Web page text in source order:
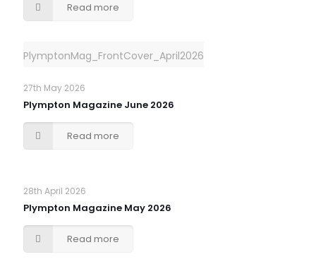
Read more
PlymptonMag_FrontCover_April2026
27th May 2026
Plympton Magazine June 2026
Read more
28th April 2026
Plympton Magazine May 2026
Read more